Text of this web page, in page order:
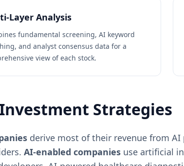
Layer Analysis
fundamental screening, AI keyword
and analyst consensus data for a
view of each stock.
Strategies
derive most of their revenue from
AI-enabled companies use artificial